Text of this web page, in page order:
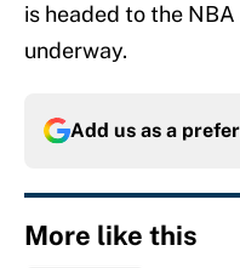
is headed to the
underway.
Add us as a
More like this